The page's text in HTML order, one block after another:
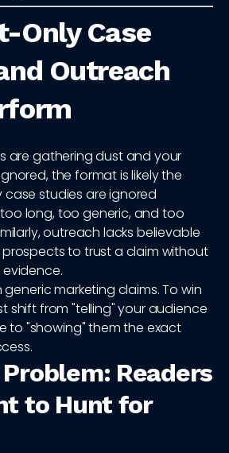
Only Case
Outreach
are gathering dust and your
the format is likely the
case studies are ignored
long, too generic, and too
outreach lacks believable
to trust a claim without
generic marketing claims. To win
shift from "telling" your audience
to "showing" them the exact
Readers
to Hunt for